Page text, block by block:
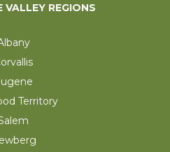
REGIONS
Territory